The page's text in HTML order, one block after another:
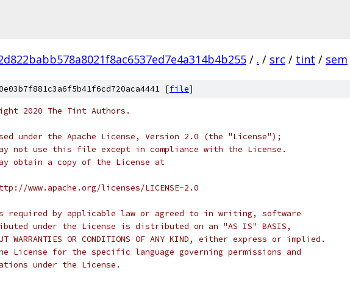
/ . / src / tint / sem
[file]
2020 The Tint Authors.
under the Apache License, Version 2.0 (the "License");
not use this file except in compliance with the License.
obtain a copy of the License at
www.apache.org/licenses/LICENSE-2.0
required by applicable law or agreed to in writing, software
under the License is distributed on an "AS IS" BASIS,
WARRANTIES OR CONDITIONS OF ANY KIND, either express or implied.
License for the specific language governing permissions and
under the License.